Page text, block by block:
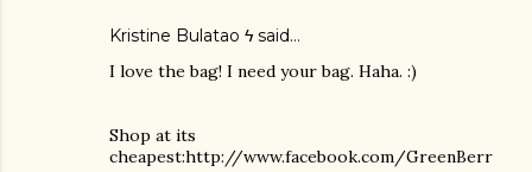
Kristine Bulatao ϟ said…
I love the bag! I need your bag. Haha. :)
Shop at its
cheapest:http://www.facebook.com/GreenBerr